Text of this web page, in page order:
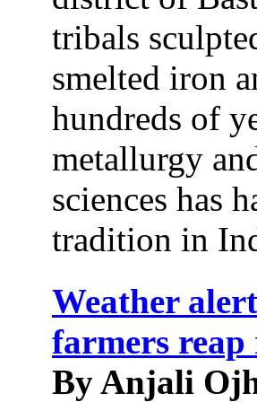
tribals
smelted iron
hundreds of
metallurgy
sciences has
tradition in
Weather
farmers
By Anjali